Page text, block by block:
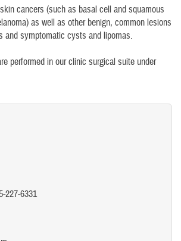
cancers (such as basal cell and squamous
as well as other benign, common lesions
and symptomatic cysts and lipomas.
performed in our clinic surgical suite under
227-6331